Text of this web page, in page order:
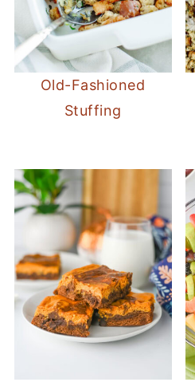
Old-Fashioned
Stuffing